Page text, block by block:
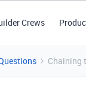
Crews
Chaining